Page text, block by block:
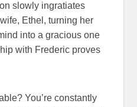
slowly ingratiates
Ethel, turning her
into a gracious one
with Frederic proves
You’re constantly